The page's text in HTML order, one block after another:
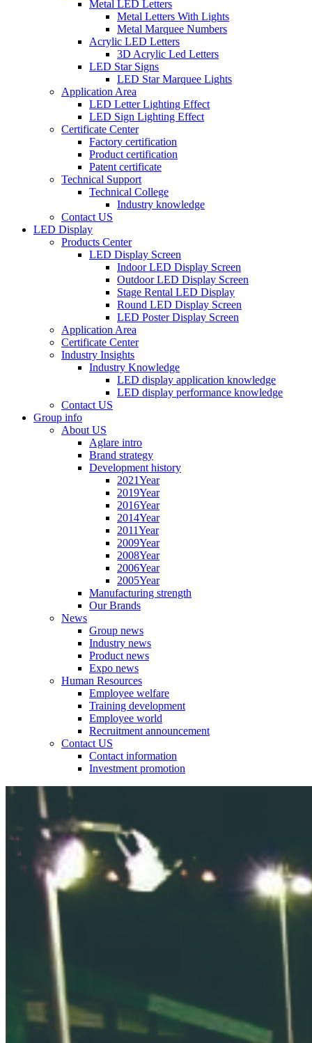
Metal LED Letters
Metal Letters With Lights
Metal Marquee Numbers
Acrylic LED Letters
3D Acrylic Led Letters
LED Star Signs
LED Star Marquee Lights
Application Area
LED Letter Lighting Effect
LED Sign Lighting Effect
Certificate Center
Factory certification
Product certification
Patent certificate
Technical Support
Technical College
Industry knowledge
Contact US
LED Display
Products Center
LED Display Screen
Indoor LED Display Screen
Outdoor LED Display Screen
Stage Rental LED Display
Round LED Display Screen
LED Poster Display Screen
Application Area
Certificate Center
Industry Insights
Industry Knowledge
LED display application knowledge
LED display performance knowledge
Contact US
Group info
About US
Aglare intro
Brand strategy
Development history
2021Year
2019Year
2016Year
2014Year
2011Year
2009Year
2008Year
2006Year
2005Year
Manufacturing strength
Our Brands
News
Group news
Industry news
Product news
Expo news
Human Resources
Employee welfare
Training development
Employee world
Recruitment announcement
Contact US
Contact information
Investment promotion